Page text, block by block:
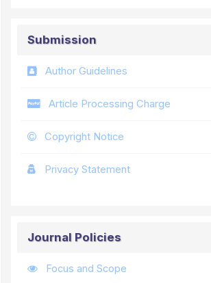
Submission
Author Guidelines
Article Processing Charge
Copyright Notice
Privacy Statement
Journal Policies
Focus and Scope